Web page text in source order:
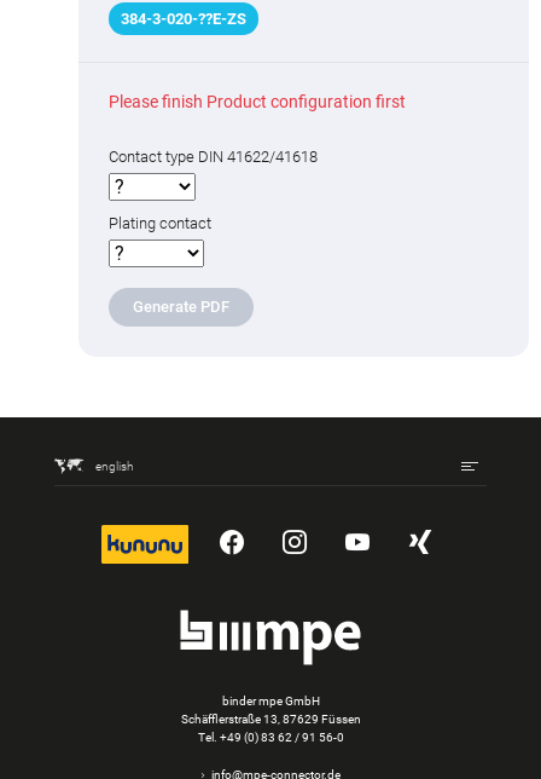
384-3-020-??E-ZS
Please finish Product configuration first
Contact type DIN 41622/41618
Plating contact
Generate PDF
english
kununu YouTubeInstagram
YouTubeXing
binder mpe GmbH
Schäfflerstraße 13, 87629 Füssen
Tel. +49 (0) 83 62 / 91 56-0
info@mpe-connector.de